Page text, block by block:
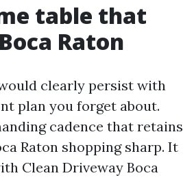
table that
Raton
clearly persist with
plan you forget about.
cadence that retains
Raton shopping sharp. It
Clean Driveway Boca